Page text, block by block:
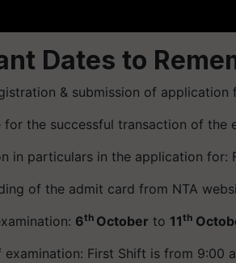
Dates to
& submission of application
for the successful transaction of the
in particulars in the application for:
of the admit card from NTA
6th October to 11th
examination: First Shift is from 9:00